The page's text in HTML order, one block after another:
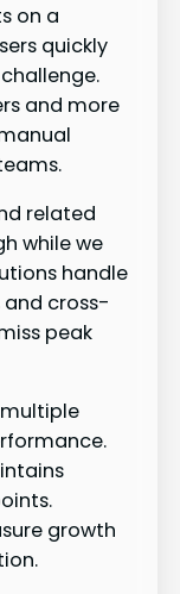
on a
quickly
and more
related
while we
handle
cross-
peak
growth